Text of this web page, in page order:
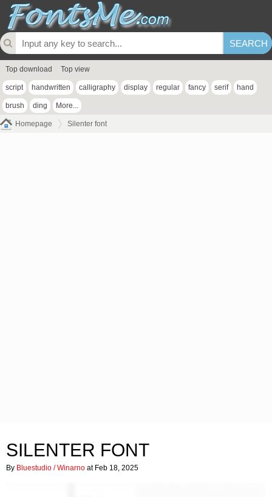
Top download Top view
script handwritten calligraphy display regular fancy serif hand
brush ding More...
Homepage Silenter font
SILENTER FONT
By Bluestudio / Winarno at Feb 18, 2025